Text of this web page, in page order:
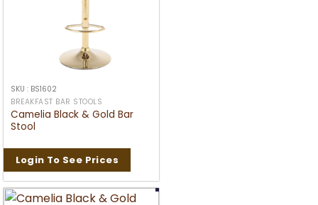
SKU : BS1602
BREAKFAST BAR STOOLS
Camelia Black & Gold Bar
Stool
Login To See Prices